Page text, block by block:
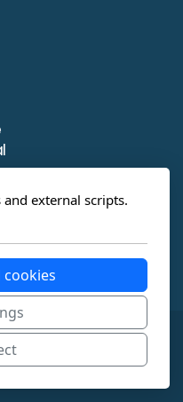
Policy
external scripts.
cookies